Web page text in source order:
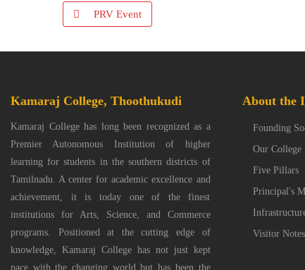
PRV Event
Kamaraj College, Thoothukudi
Kamaraj College has long been recognized as a
Premier Autonomous Institution of higher
learning for students in the southern districts of
Tamilnadu. A center for academic excellence and
achievement, it is today one of the finest
institutions for Arts, Science, and Commerce
programs. Positioned at the cutting edge of
knowledge, Kamaraj College has not just kept
pace with the changing world but has been the
About the
Founding
Our College
Five Pillars
Principal's
Visitor Notes